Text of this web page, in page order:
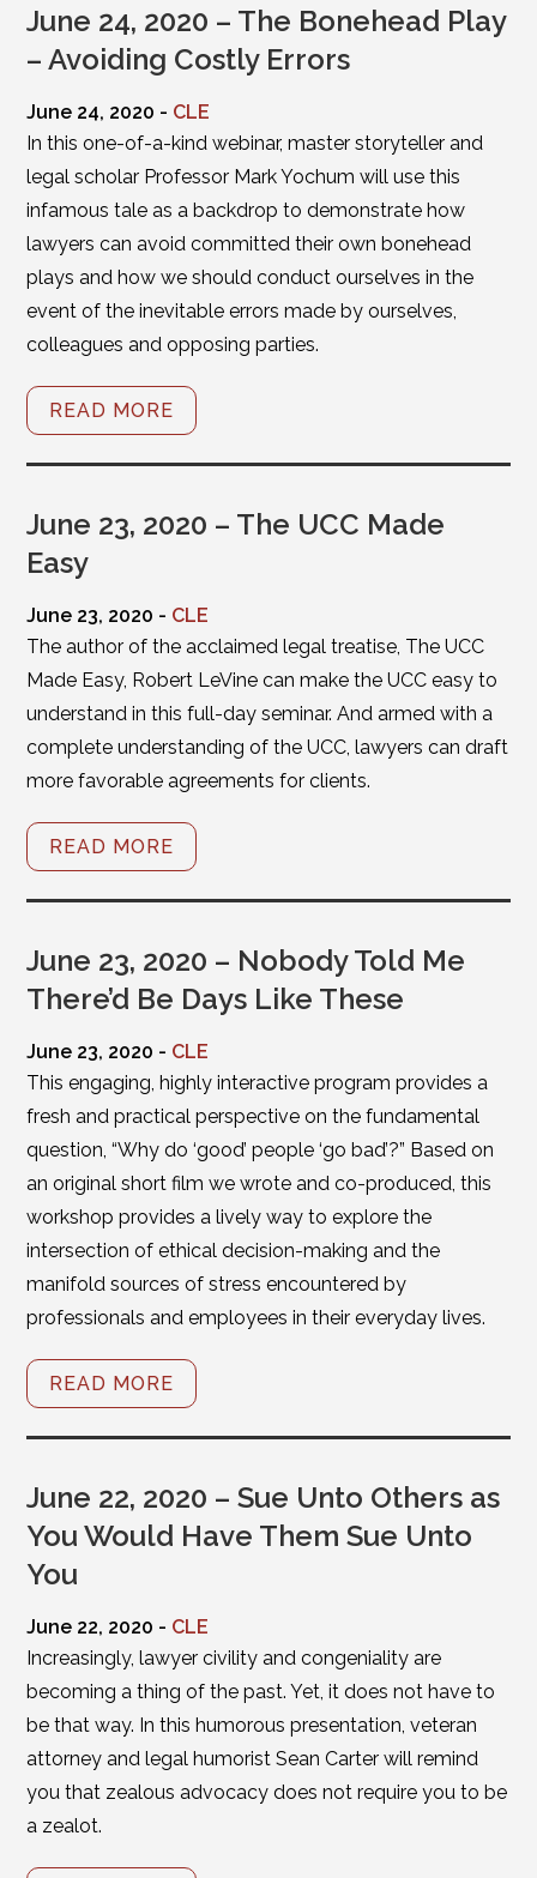
June 24, 2020 – The Bonehead Play
– Avoiding Costly Errors
June 24, 2020 - CLE
In this one-of-a-kind webinar, master storyteller and
legal scholar Professor Mark Yochum will use this
infamous tale as a backdrop to demonstrate how
lawyers can avoid committed their own bonehead
plays and how we should conduct ourselves in the
event of the inevitable errors made by ourselves,
colleagues and opposing parties.
READ MORE
June 23, 2020 – The UCC Made
Easy
June 23, 2020 - CLE
The author of the acclaimed legal treatise, The UCC
Made Easy, Robert LeVine can make the UCC easy to
understand in this full-day seminar. And armed with a
complete understanding of the UCC, lawyers can draft
more favorable agreements for clients.
READ MORE
June 23, 2020 – Nobody Told Me
There’d Be Days Like These
June 23, 2020 - CLE
This engaging, highly interactive program provides a
fresh and practical perspective on the fundamental
question, “Why do ‘good’ people ‘go bad’?” Based on
an original short film we wrote and co-produced, this
workshop provides a lively way to explore the
intersection of ethical decision-making and the
manifold sources of stress encountered by
professionals and employees in their everyday lives.
READ MORE
June 22, 2020 – Sue Unto Others as
You Would Have Them Sue Unto
You
June 22, 2020 - CLE
Increasingly, lawyer civility and congeniality are
becoming a thing of the past. Yet, it does not have to
be that way. In this humorous presentation, veteran
attorney and legal humorist Sean Carter will remind
you that zealous advocacy does not require you to be
a zealot.